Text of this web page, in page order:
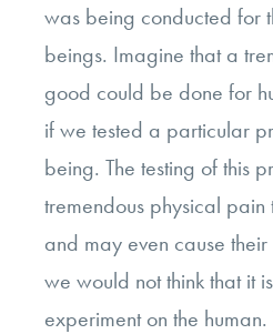
was being conducted for
beings. Imagine that a
good could be done for
if we tested a particular
being. The testing of this
tremendous physical
and may even cause
we would not think that it
experiment on the